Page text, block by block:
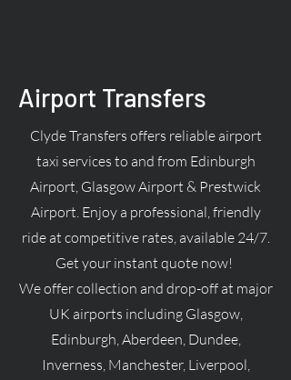
Airport Transfers
Clyde Transfers offers reliable airport
taxi services to and from Edinburgh
Airport, Glasgow Airport & Prestwick
Airport. Enjoy a professional, friendly
ride at competitive rates, available 24/7.
Get your instant quote now!
We offer collection and drop-off at major
UK airports including Glasgow,
Edinburgh, Aberdeen, Dundee,
Inverness, Manchester, Liverpool,